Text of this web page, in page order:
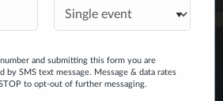
and submitting this form you are
by SMS text message. Message & data rates
to opt-out of further messaging.